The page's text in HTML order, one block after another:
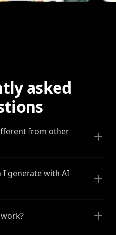
asked
from other
generate with AI